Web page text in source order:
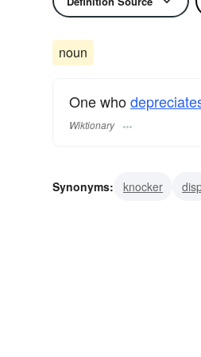
noun
One who
Wiktionary
Synonyms: knocker